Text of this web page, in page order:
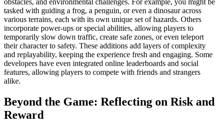
obstacles, and environmental challenges. For example, you might be
tasked with guiding a frog, a penguin, or even a dinosaur across
various terrains, each with its own unique set of hazards. Others
incorporate power-ups or special abilities, allowing players to
temporarily slow down traffic, create safe zones, or even teleport
their character to safety. These additions add layers of complexity
and replayability, keeping the experience fresh and engaging. Some
developers have even integrated online leaderboards and social
features, allowing players to compete with friends and strangers
alike.
Beyond the Game: Reflecting on Risk and
Reward